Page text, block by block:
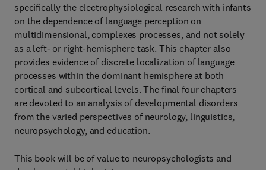
specifically the electrophysiological research with infants
on the dependence of language perception on
multidimensional, complexes processes, and not solely
as a left- or right-hemisphere task. This chapter also
provides evidence of discrete localization of language
processes within the dominant hemisphere at both
cortical and subcortical levels. The final four chapters
are devoted to an analysis of developmental disorders
from the varied perspectives of neurology, linguistics,
neuropsychology, and education.
This book will be of value to neuropsychologists and